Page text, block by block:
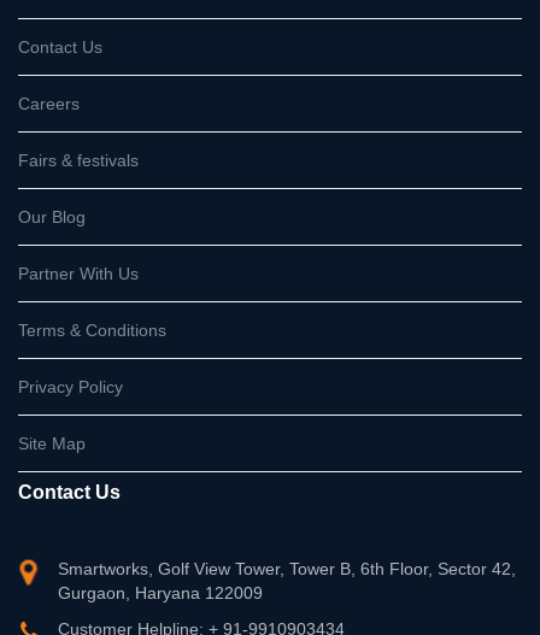
Contact Us
Careers
Fairs & festivals
Our Blog
Partner With Us
Terms & Conditions
Privacy Policy
Site Map
Contact Us
Smartworks, Golf View Tower, Tower B, 6th Floor, Sector 42,
Gurgaon, Haryana 122009
Customer Helpline: + 91-9910903434